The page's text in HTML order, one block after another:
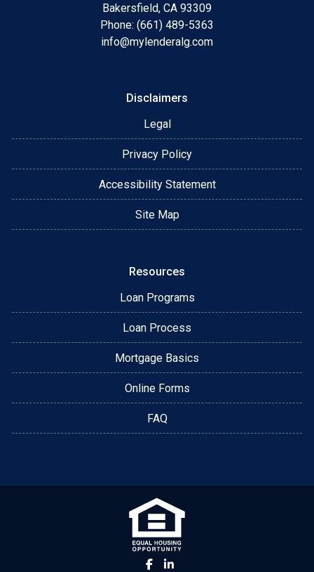
Bakersfield, CA 93309
Phone: (661) 489-5363
info@mylenderalg.com
Disclaimers
Legal
Privacy Policy
Accessibility Statement
Site Map
Resources
Loan Programs
Loan Process
Mortgage Basics
Online Forms
FAQ